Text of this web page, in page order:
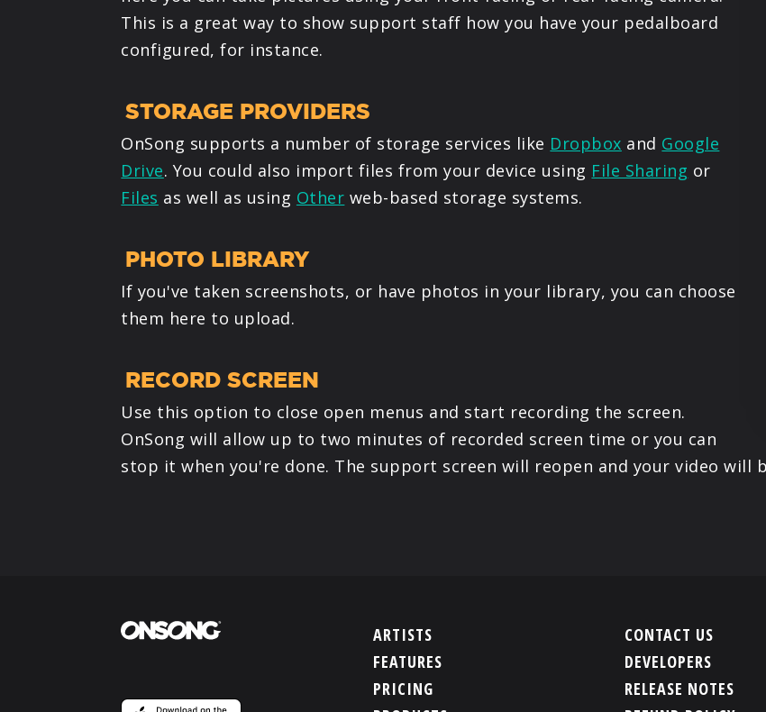
SIGN IN
This is a great way to show support staff how you have your pedalboard
configured, for instance.
STORAGE PROVIDERS
OnSong supports a number of storage services like Dropbox and Google
Drive. You could also import files from your device using File Sharing or
Files as well as using Other web-based storage systems.
PHOTO LIBRARY
If you've taken screenshots, or have photos in your library, you can choose
them here to upload.
RECORD SCREEN
Use this option to close open menus and start recording the screen.
OnSong will allow up to two minutes of recorded screen time or you can
stop it when you're done. The support screen will reopen and your video will
ARTISTS
FEATURES
PRICING
CONTACT US
DEVELOPERS
RELEASE NOTES